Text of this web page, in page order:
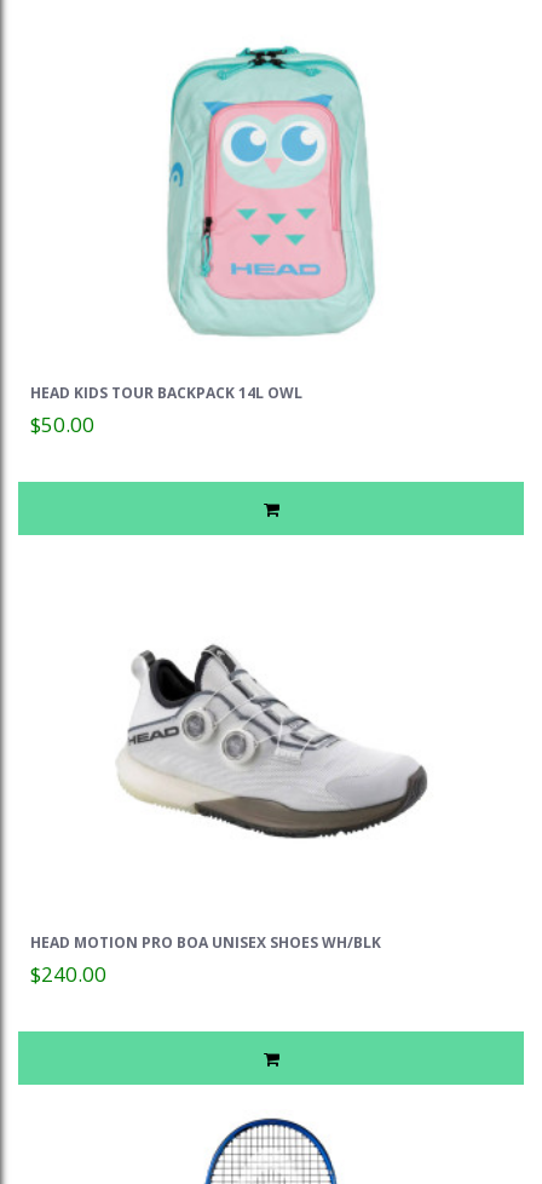
HEAD KIDS TOUR BACKPACK 14L OWL
$50.00
HEAD MOTION PRO BOA UNISEX SHOES WH/BLK
$240.00